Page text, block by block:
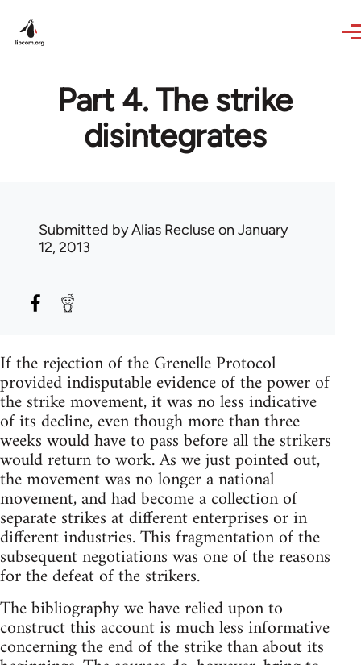
Part 4. The strike
disintegrates
Submitted byAlias Recluseon January
12, 2013
If the rejection of the Grenelle Protocol
provided indisputable evidence of the power of
the strike movement, it was no less indicative
of its decline, even though more than three
weeks would have to pass before all the strikers
would return to work. As we just pointed out,
the movement was no longer a national
movement, and had become a collection of
separate strikes at different enterprises or in
different industries. This fragmentation of the
subsequent negotiations was one of the reasons
for the defeat of the strikers.
The bibliography we have relied upon to
construct this account is much less informative
concerning the end of the strike than about its